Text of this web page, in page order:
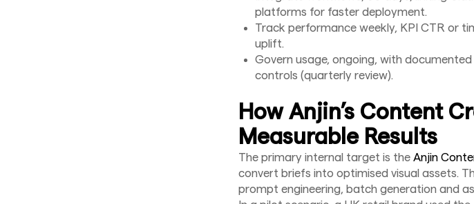
platforms for faster deployment.
Track performance weekly, KPI CTR or
uplift.
Govern usage, ongoing, with
controls (quarterly review).
How Anjin’s Content
Measurable Results
The primary internal target is the Anjin
convert briefs into optimised visual assets.
prompt engineering, batch generation and